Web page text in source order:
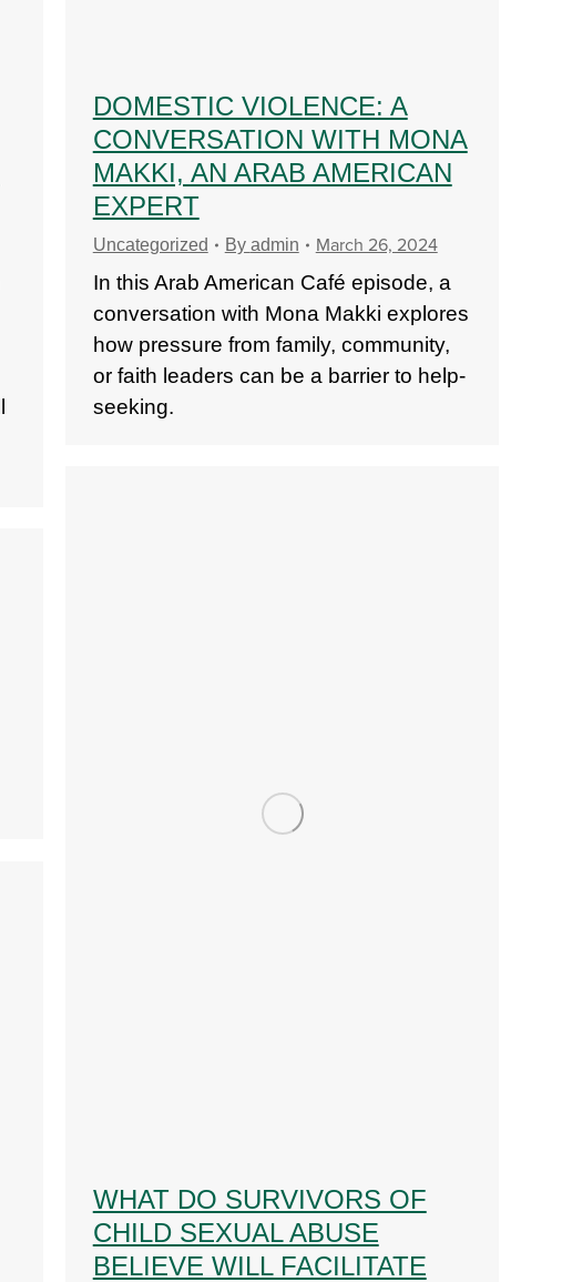
DOMESTIC VIOLENCE: A
CONVERSATION WITH MONA
MAKKI, AN ARAB AMERICAN
EXPERT
Uncategorized By admin March 26, 2024
In this Arab American Café episode, a
conversation with Mona Makki explores
how pressure from family, community,
or faith leaders can be a barrier to help-
seeking.
WHAT DO SURVIVORS OF
CHILD SEXUAL ABUSE
BELIEVE WILL FACILITATE